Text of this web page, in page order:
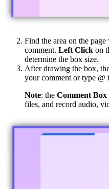
Find the area on the
comment. Left Click on
determine the box size.
After drawing the box,
your comment or type @
Note: the Comment Box
files, and record audio,